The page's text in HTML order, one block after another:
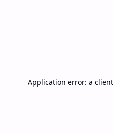
Application error: a client